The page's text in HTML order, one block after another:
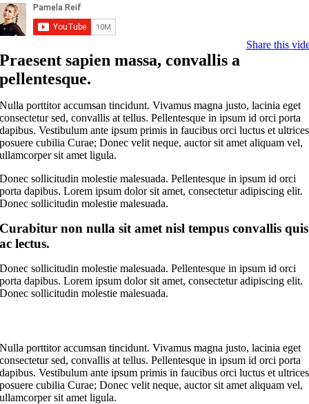
Share this
Praesent sapien massa, convallis a
pellentesque.
Nulla porttitor accumsan tincidunt. Vivamus magna justo, lacinia eget
consectetur sed, convallis at tellus. Pellentesque in ipsum id orci porta
dapibus. Vestibulum ante ipsum primis in faucibus orci luctus et ultrices
posuere cubilia Curae; Donec velit neque, auctor sit amet aliquam vel,
ullamcorper sit amet ligula.
Donec sollicitudin molestie malesuada. Pellentesque in ipsum id orci
porta dapibus. Lorem ipsum dolor sit amet, consectetur adipiscing elit.
Donec sollicitudin molestie malesuada.
Curabitur non nulla sit amet nisl tempus convallis quis
ac lectus.
Donec sollicitudin molestie malesuada. Pellentesque in ipsum id orci
porta dapibus. Lorem ipsum dolor sit amet, consectetur adipiscing elit.
Donec sollicitudin molestie malesuada.
Nulla porttitor accumsan tincidunt. Vivamus magna justo, lacinia eget
consectetur sed, convallis at tellus. Pellentesque in ipsum id orci porta
dapibus. Vestibulum ante ipsum primis in faucibus orci luctus et ultrices
posuere cubilia Curae; Donec velit neque, auctor sit amet aliquam vel,
ullamcorper sit amet ligula.